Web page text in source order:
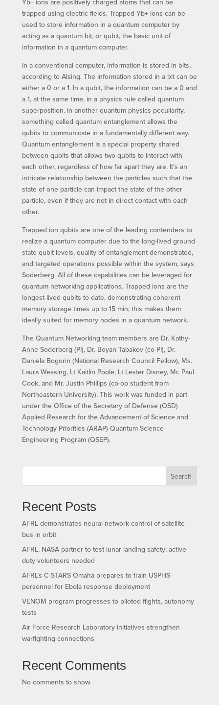
Yb+ ions are positively charged atoms that can be
trapped using electric fields. Trapped Yb+ ions can be
used to store information in a quantum computer by
acting as a quantum bit, or qubit, the basic unit of
information in a quantum computer.
In a conventional computer, information is stored in bits,
according to Alsing. The information stored in a bit can be
either a 0 or a 1. In a qubit, the information can be a 0 and
a 1, at the same time, in a physics rule called quantum
superposition. In another quantum physics peculiarity,
something called quantum entanglement allows the
qubits to communicate in a fundamentally different way.
Quantum entanglement is a special property shared
between qubits that allows two qubits to interact with
each other, regardless of how far apart they are. It’s an
intricate relationship between the particles such that the
state of one particle can impact the state of the other
particle, even if they are not in direct contact with each
other.
Trapped ion qubits are one of the leading contenders to
realize a quantum computer due to the long-lived ground
state qubit levels, quality of entanglement demonstrated,
and targeted operations possible within the system, says
Soderberg. All of these capabilities can be leveraged for
quantum networking applications. Trapped ions are the
longest-lived qubits to date, demonstrating coherent
memory storage times up to 15 min; this makes them
ideally suited for memory nodes in a quantum network.
The Quantum Networking team members are Dr. Kathy-
Anne Soderberg (PI), Dr. Boyan Tabakov (co-PI), Dr.
Daniela Bogorin (National Research Council Fellow), Ms.
Laura Wessing, Lt Kaitlin Poole, Lt Lester Disney, Mr. Paul
Cook, and Mr. Justin Phillips (co-op student from
Northeastern University). This work was funded in part
under the Office of the Secretary of Defense (OSD)
Applied Research for the Advancement of Science and
Technology Priorities (ARAP) Quantum Science
Engineering Program (QSEP).
Search
Recent Posts
AFRL demonstrates neural network control of satellite
bus in orbit
AFRL, NASA partner to test lunar landing safety; active-
duty volunteers needed
AFRL’s C-STARS Omaha prepares to train USPHS
personnel for Ebola response deployment
VENOM program progresses to piloted flights, autonomy
tests
Air Force Research Laboratory initiatives strengthen
warfighting connections
Recent Comments
No comments to show.